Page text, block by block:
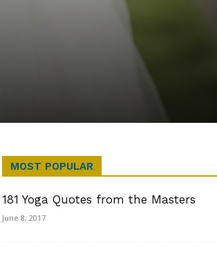
MOST POPULAR
181 Yoga Quotes from the Masters
June 8, 2017